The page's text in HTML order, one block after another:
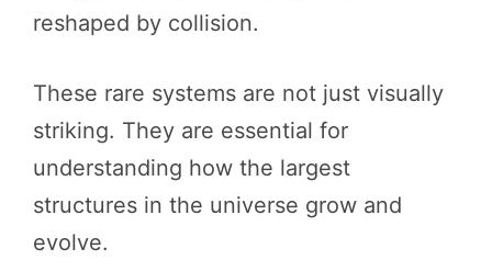
reshaped by collision.
These rare systems are not just visually
striking. They are essential for
understanding how the largest
structures in the universe grow and
evolve.